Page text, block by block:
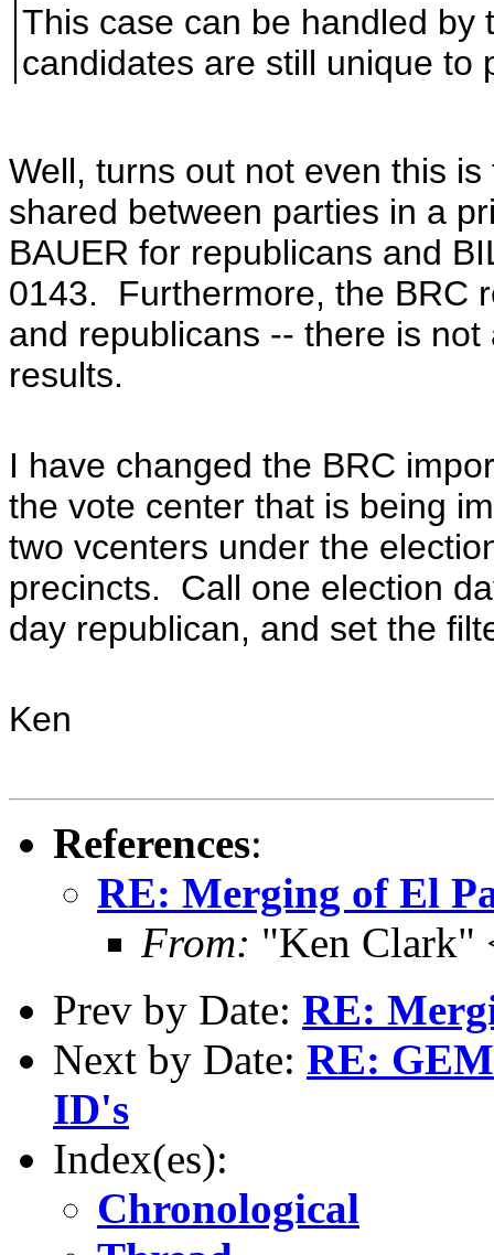
This case can be handled by
candidates are still unique to
Well, turns out not even this
shared between parties in a
BAUER for republicans and
0143. Furthermore, the BRC
and republicans -- there is
results.
I have changed the BRC
the vote center that is being
two vcenters under the
precincts. Call one election
day republican, and set the
Ken
References:
RE: Merging of El
From: "Ken Clark"
Prev by Date: RE:
Next by Date: RE:
ID's
Index(es):
Chronological